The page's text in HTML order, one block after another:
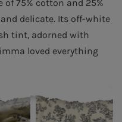
of 75% cotton and 25%
delicate. Its off-white
tint, adorned with
loved everything